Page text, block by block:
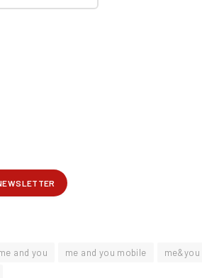
and you me and you mobile
me&you